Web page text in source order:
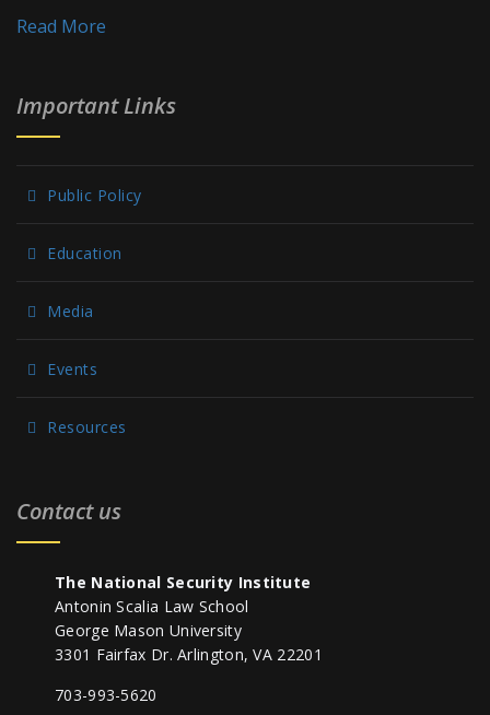
Read More
Important Links
Public Policy
Education
Media
Events
Resources
Contact us
The National Security Institute
Antonin Scalia Law School
George Mason University
3301 Fairfax Dr. Arlington, VA 22201
703-993-5620